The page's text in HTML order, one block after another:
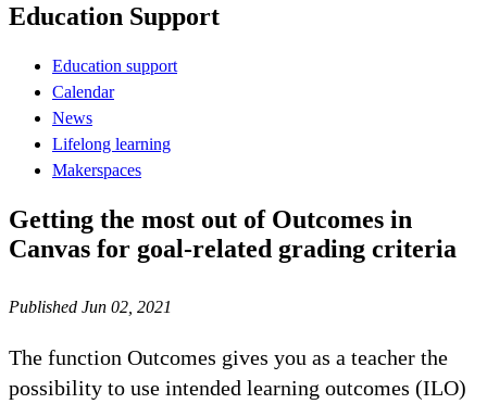
Education Support
Education support
Calendar
News
Lifelong learning
Makerspaces
Getting the most out of Outcomes in
Canvas for goal-related grading criteria
Published Jun 02, 2021
The function Outcomes gives you as a teacher the
possibility to use intended learning outcomes (ILO)